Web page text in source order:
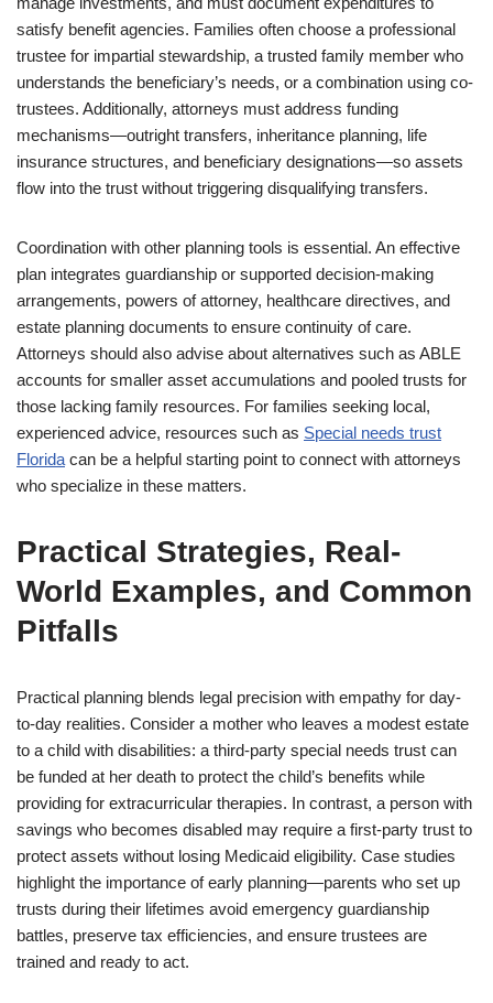
satisfy benefit agencies. Families often choose a professional
trustee for impartial stewardship, a trusted family member who
understands the beneficiary’s needs, or a combination using co-
trustees. Additionally, attorneys must address funding
mechanisms—outright transfers, inheritance planning, life
insurance structures, and beneficiary designations—so assets
flow into the trust without triggering disqualifying transfers.
Coordination with other planning tools is essential. An effective
plan integrates guardianship or supported decision-making
arrangements, powers of attorney, healthcare directives, and
estate planning documents to ensure continuity of care.
Attorneys should also advise about alternatives such as ABLE
accounts for smaller asset accumulations and pooled trusts for
those lacking family resources. For families seeking local,
experienced advice, resources such as Special needs trust
Florida can be a helpful starting point to connect with attorneys
who specialize in these matters.
Practical Strategies, Real-
World Examples, and Common
Pitfalls
Practical planning blends legal precision with empathy for day-
to-day realities. Consider a mother who leaves a modest estate
to a child with disabilities: a third-party special needs trust can
be funded at her death to protect the child’s benefits while
providing for extracurricular therapies. In contrast, a person with
savings who becomes disabled may require a first-party trust to
protect assets without losing Medicaid eligibility. Case studies
highlight the importance of early planning—parents who set up
trusts during their lifetimes avoid emergency guardianship
battles, preserve tax efficiencies, and ensure trustees are
trained and ready to act.